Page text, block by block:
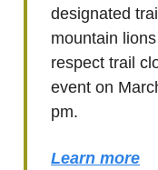
designated
mountain
respect trail
event on
pm.
Learn more